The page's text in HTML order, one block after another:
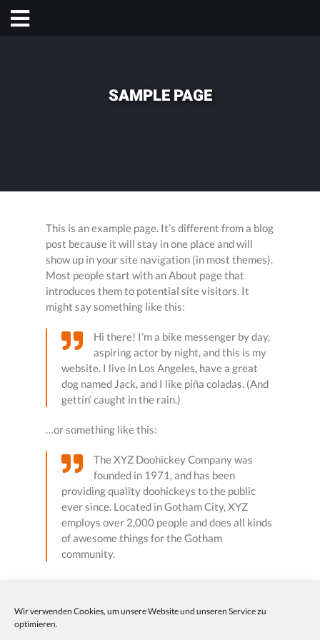
Wir verwenden Cookies, um unsere Website und unseren Service zu
optimieren.
SAMPLE PAGE
This is an example page. It’s different from a blog
post because it will stay in one place and will
show up in your site navigation (in most themes).
Most people start with an About page that
introduces them to potential site visitors. It
might say something like this:
Hi there! I’m a bike messenger by day,
aspiring actor by night, and this is my
website. I live in Los Angeles, have a great
dog named Jack, and I like piña coladas. (And
gettin‘ caught in the rain.)
…or something like this:
The XYZ Doohickey Company was
founded in 1971, and has been
providing quality doohickeys to the public
ever since. Located in Gotham City, XYZ
employs over 2,000 people and does all kinds
of awesome things for the Gotham
community.
pages for your content. Have fun!